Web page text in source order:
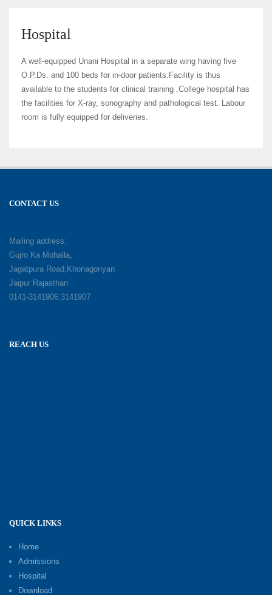
Hospital
A well-equipped Unani Hospital in a separate wing having five
O.P.Ds. and 100 beds for in-door patients.Facility is thus
available to the students for clinical training .College hospital has
the facilities for X-ray, sonography and pathological test. Labour
room is fully equipped for deliveries.
CONTACT US
Mailing address:
Gujro Ka Mohalla,
Jagatpura Road,Khonagoriyan
Jaipur Rajasthan
0141-3141906,3141907
REACH US
QUICK LINKS
Home
Admissions
Hospital
Download